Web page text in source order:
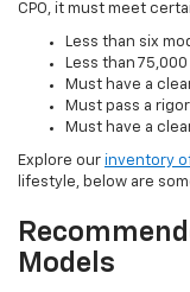
CPO, it must meet
Less than six
Less than
Must have a
Must pass a
Must have a
Explore our inventory
lifestyle, below are
Models